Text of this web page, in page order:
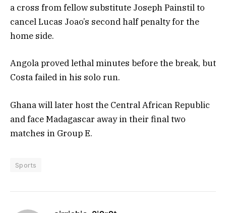
a cross from fellow substitute Joseph Painstil to
cancel Lucas Joao’s second half penalty for the
home side.
Angola proved lethal minutes before the break, but
Costa failed in his solo run.
Ghana will later host the Central African Republic
and face Madagascar away in their final two
matches in Group E.
Sports